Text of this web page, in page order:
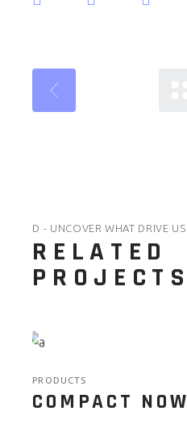
D - UNCOVER WHAT DRIVE US
RELATED
PROJECTS
PRODUCTS
COMPACT NOW